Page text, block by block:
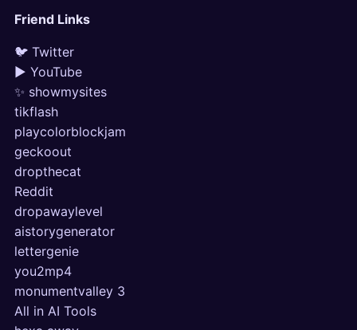
Friend Links
🐦 Twitter
▶ YouTube
✨ showmysites
tikflash
playcolorblockjam
geckoout
dropthecat
Reddit
dropawaylevel
aistorygenerator
lettergenie
you2mp4
monumentvalley 3
All in AI Tools